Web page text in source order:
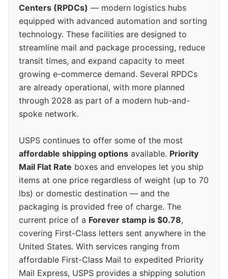
Centers (RPDCs) — modern logistics hubs
equipped with advanced automation and sorting
technology. These facilities are designed to
streamline mail and package processing, reduce
transit times, and expand capacity to meet
growing e-commerce demand. Several RPDCs
are already operational, with more planned
through 2028 as part of a modern hub-and-
spoke network.
USPS continues to offer some of the most
affordable shipping options available. Priority
Mail Flat Rate boxes and envelopes let you ship
items at one price regardless of weight (up to 70
lbs) or domestic destination — and the
packaging is provided free of charge. The
current price of a Forever stamp is $0.78,
covering First-Class letters sent anywhere in the
United States. With services ranging from
affordable First-Class Mail to expedited Priority
Mail Express, USPS provides a shipping solution